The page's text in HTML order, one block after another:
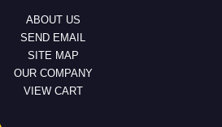
ABOUT US
SEND EMAIL
SITE MAP
OUR COMPANY
VIEW CART